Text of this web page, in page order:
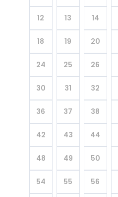
12 13 14
18 19 20
24 25 26
30 31 32
36 37 38
42 43 44
48 49 50
54 55 56